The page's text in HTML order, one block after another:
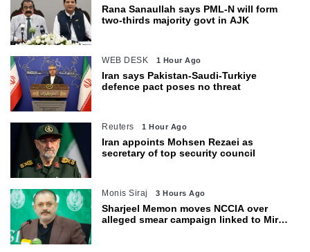
Rana Sanaullah says PML-N will form
two-thirds majority govt in AJK
WEB DESK 1 Hour Ago
Iran says Pakistan-Saudi-Turkiye
defence pact poses no threat
Reuters 1 Hour Ago
Iran appoints Mohsen Rezaei as
secretary of top security council
Monis Siraj 3 Hours Ago
Sharjeel Memon moves NCCIA over
alleged smear campaign linked to Mir